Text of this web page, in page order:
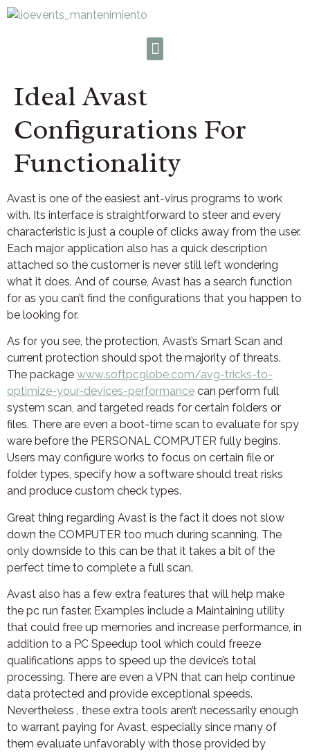
Ideal Avast
Configurations For
Functionality
Avast is one of the easiest ant-virus programs to work
with. Its interface is straightforward to steer and every
characteristic is just a couple of clicks away from the user.
Each major application also has a quick description
attached so the customer is never still left wondering
what it does. And of course, Avast has a search function
for as you can’t find the configurations that you happen to
be looking for.
As for you see, the protection, Avast’s Smart Scan and
current protection should spot the majority of threats.
The package www.softpcglobe.com/avg-tricks-to-
optimize-your-devices-performance can perform full
system scan, and targeted reads for certain folders or
files. There are even a boot-time scan to evaluate for spy
ware before the PERSONAL COMPUTER fully begins.
Users may configure works to focus on certain file or
folder types, specify how a software should treat risks
and produce custom check types.
Great thing regarding Avast is the fact it does not slow
down the COMPUTER too much during scanning. The
only downside to this can be that it takes a bit of the
perfect time to complete a full scan.
Avast also has a few extra features that will help make
the pc run faster. Examples include a Maintaining utility
that could free up memories and increase performance, in
addition to a PC Speedup tool which could freeze
qualifications apps to speed up the device’s total
processing. There are even a VPN that can help continue
data protected and provide exceptional speeds.
Nevertheless , these extra tools aren’t necessarily enough
to warrant paying for Avast, especially since many of
them evaluate unfavorably with those provided by